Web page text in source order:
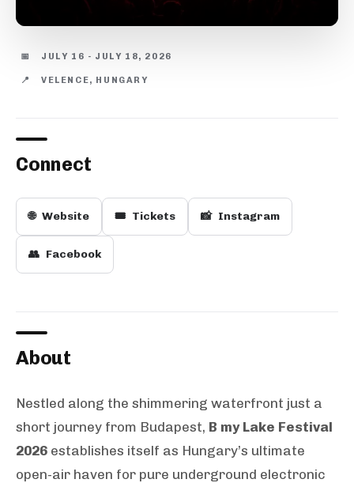
📅 JULY 16 - JULY 18, 2026
📍 VELENCE, HUNGARY
Connect
🌐 Website 🎟️ Tickets 📸 Instagram
👥 Facebook
About
Nestled along the shimmering waterfront just a
short journey from Budapest, B my Lake Festival
2026 establishes itself as Hungary’s ultimate
open-air haven for pure underground electronic